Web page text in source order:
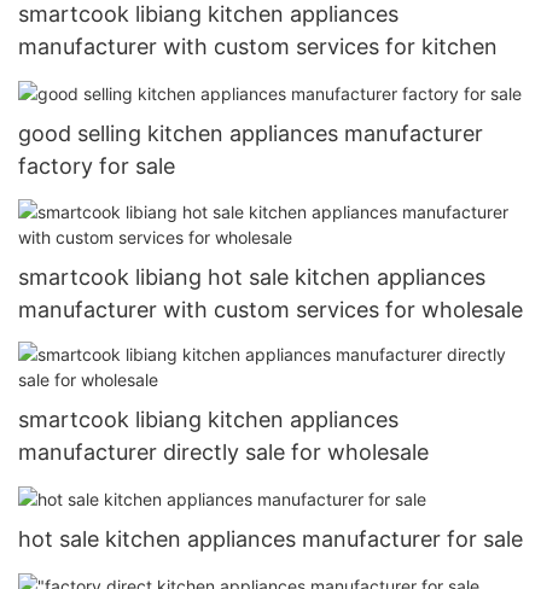
smartcook libiang kitchen appliances
manufacturer with custom services for kitchen
good selling kitchen appliances manufacturer
factory for sale
smartcook libiang hot sale kitchen appliances
manufacturer with custom services for wholesale
smartcook libiang kitchen appliances
manufacturer directly sale for wholesale
hot sale kitchen appliances manufacturer for sale